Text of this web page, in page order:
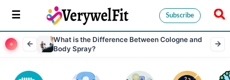
Subscribe
What is the Difference Between Cologne and
Body Spray?